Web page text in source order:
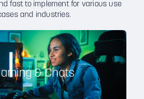
fast to implement for various use
and industries.
& Chats